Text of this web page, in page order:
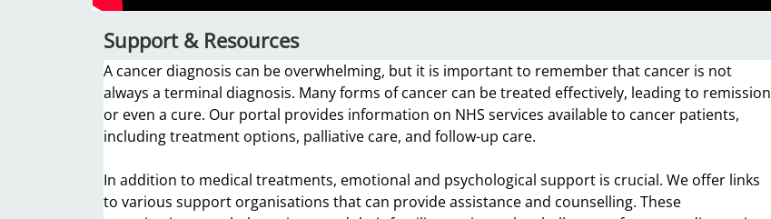
Support & Resources
A cancer diagnosis can be overwhelming, but it is important to remember that cancer is not
always a terminal diagnosis. Many forms of cancer can be treated effectively, leading to remission
or even a cure. Our portal provides information on NHS services available to cancer patients,
including treatment options, palliative care, and follow-up care.
In addition to medical treatments, emotional and psychological support is crucial. We offer links
to various support organisations that can provide assistance and counselling. These